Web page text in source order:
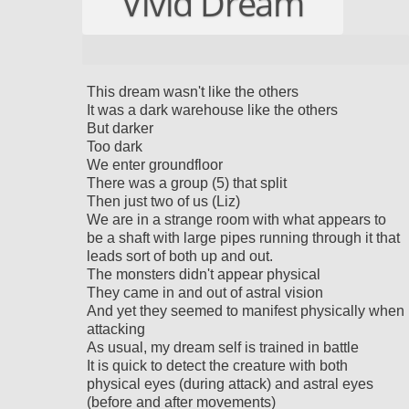
This dream wasn't like the others
It was a dark warehouse like the others
But darker
Too dark
We enter groundfloor
There was a group (5) that split
Then just two of us (Liz)
We are in a strange room with what appears to
be a shaft with large pipes running through it that
leads sort of both up and out.
The monsters didn't appear physical
They came in and out of astral vision
And yet they seemed to manifest physically when
attacking
As usual, my dream self is trained in battle
It is quick to detect the creature with both
physical eyes (during attack) and astral eyes
(before and after movements)